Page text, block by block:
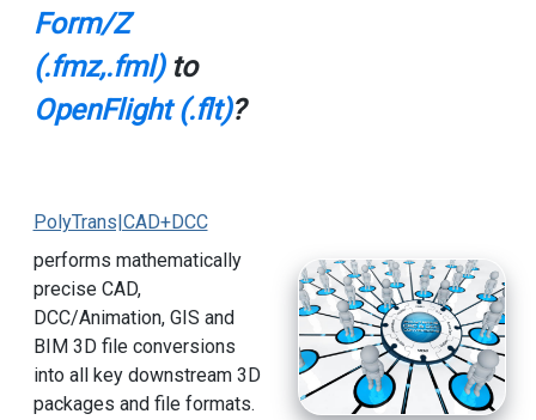
Form/Z
(.fmz,.fml)to
OpenFlight (.flt)?
PolyTrans|CAD+DCC
performs mathematically
precise CAD,
DCC/Animation, GIS and
BIM 3D file conversions
into all key downstream 3D
packages and file formats.